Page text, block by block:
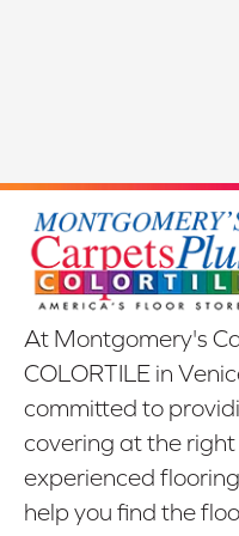
At Montgomery's
COLORTILE in
committed to
covering at the
experienced
help you find the